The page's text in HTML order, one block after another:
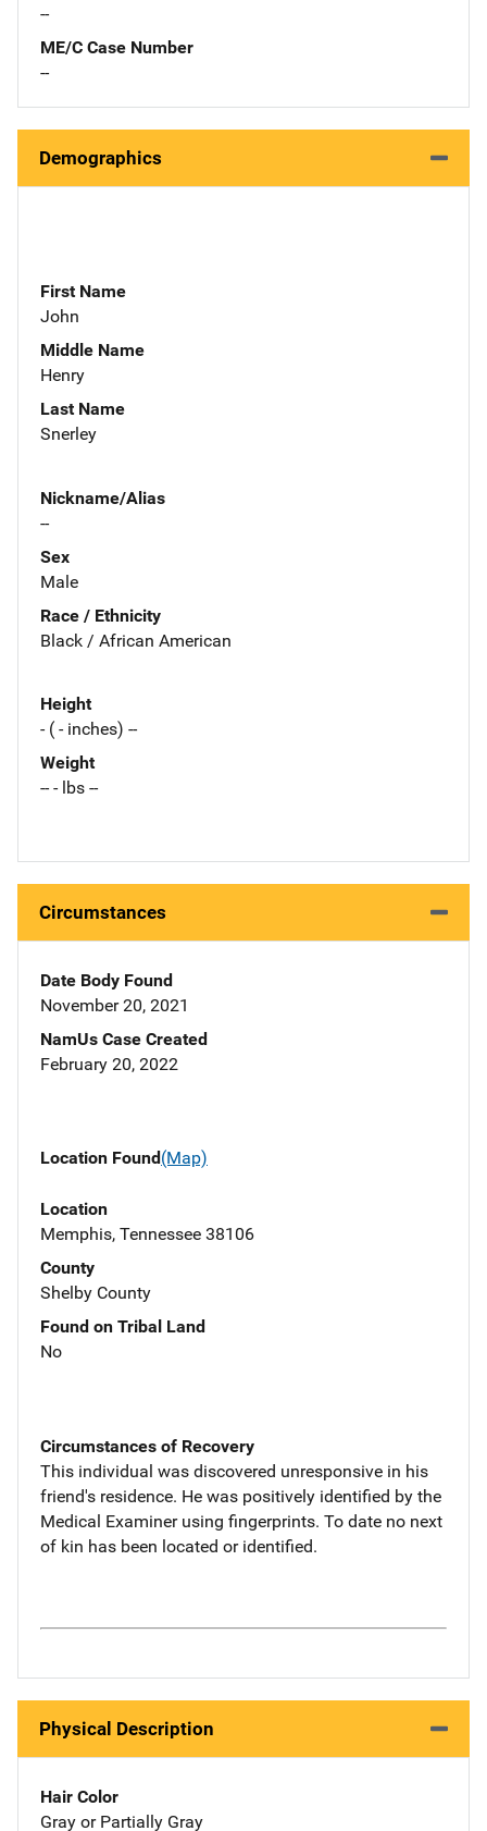
--
ME/C Case Number
--
Demographics
First Name
John
Middle Name
Henry
Last Name
Snerley
Nickname/Alias
--
Sex
Male
Race / Ethnicity
Black / African American
Height
- ( - inches) --
Weight
-- - lbs --
Circumstances
Date Body Found
November 20, 2021
NamUs Case Created
February 20, 2022
Location Found(Map)
Location
Memphis, Tennessee 38106
County
Shelby County
Found on Tribal Land
No
Circumstances of Recovery
This individual was discovered unresponsive in his
friend's residence. He was positively identified by the
Medical Examiner using fingerprints. To date no next
of kin has been located or identified.
Physical Description
Hair Color
Gray or Partially Gray